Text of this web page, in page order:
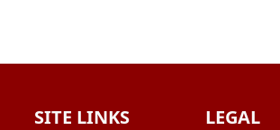
SITE LINKS LEGAL